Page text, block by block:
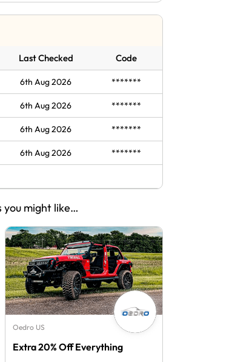
Last Checked Code
6th Aug 2026 *******
6th Aug 2026 *******
6th Aug 2026 *******
6th Aug 2026 *******
you might like…
Oedro US
Extra 20% Off Everything